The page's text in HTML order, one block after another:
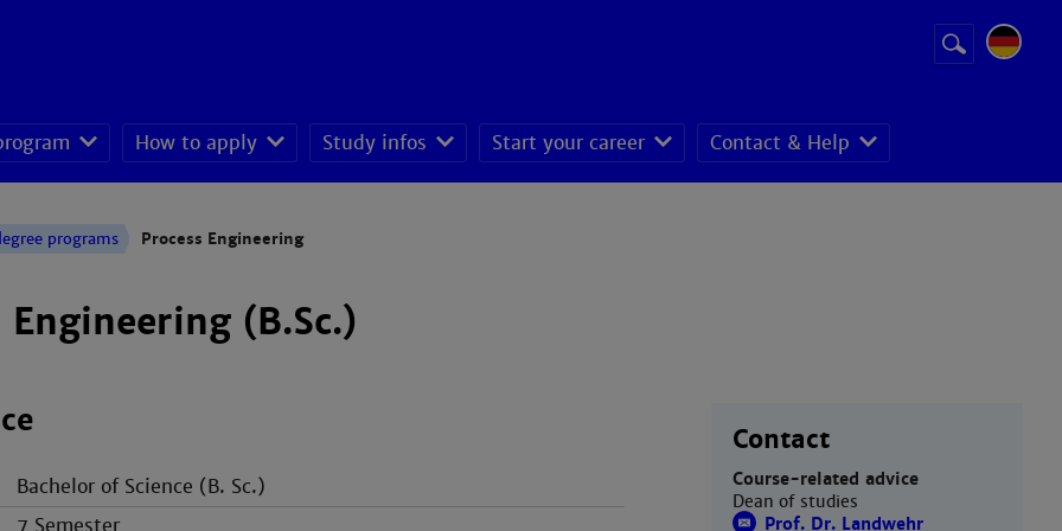
Suchbegriff
Suche
starten
How to apply Study infos Start your career Contact & Help
programs Process Engineering
Engineering (B.Sc.)
Bachelor of Science (B. Sc.)
7 Semester
Contact
Course-related advice
Dean of studies
Prof. Dr. Landwehr